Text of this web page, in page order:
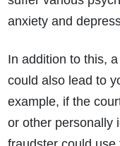
How much
How long will my
anxiety and
In addition to this,
could also lead to
example, if the
or other personally